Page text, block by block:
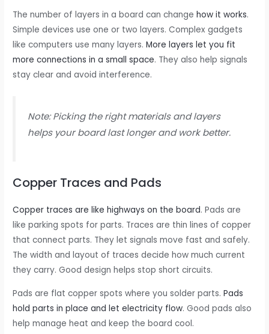
The number of layers in a board can changehow it works.
Simple devices use one or two layers. Complex gadgets
like computers use many layers.More layers let you fit
more connections in a small space. They also help signals
stay clear and avoid interference.
Note: Picking the right materials and layers
helps your board last longer and work better.
Copper Traces and Pads
Copper traces are like highways on the board. Pads are
like parking spots for parts. Traces are thin lines of copper
that connect parts. They let signals move fast and safely.
The width and layout of traces decide how much current
they carry. Good design helps stop short circuits.
Pads are flat copper spots where you solder parts.Pads
hold parts in place and let electricity flow. Good pads also
help manage heat and keep the board cool.